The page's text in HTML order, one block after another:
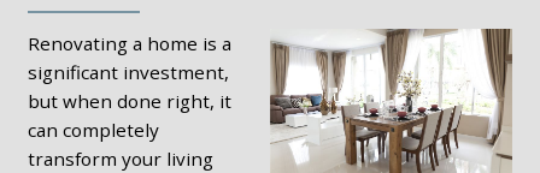
Renovating a home is a
significant investment,
but when done right, it
can completely
transform your living